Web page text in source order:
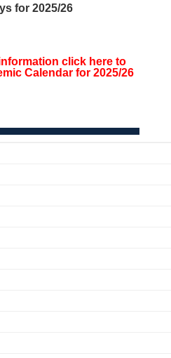
for 2025/26
click here to
Calendar for 2025/26